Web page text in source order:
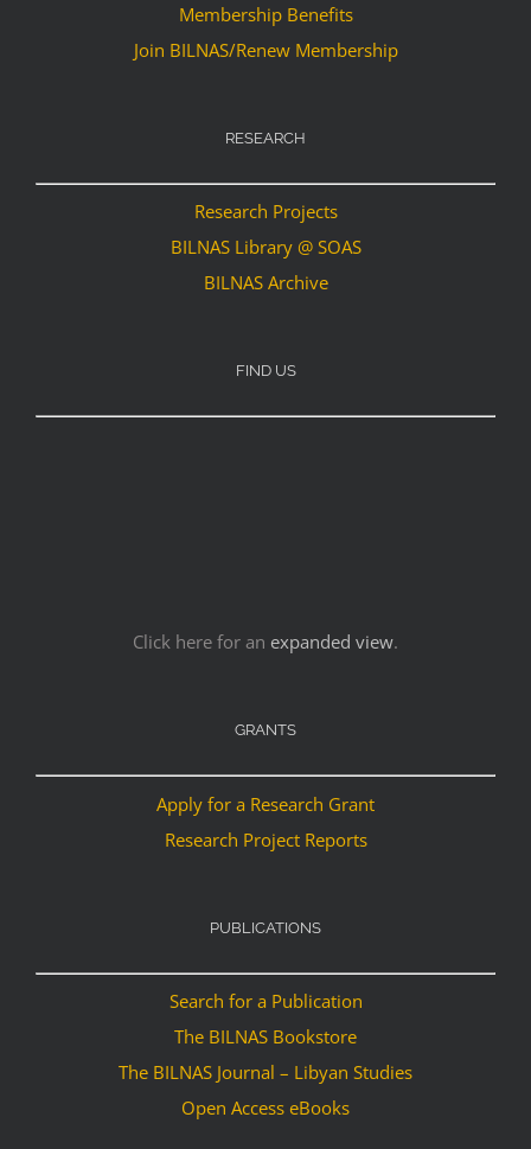
Membership Benefits
Join BILNAS/Renew Membership
RESEARCH
Research Projects
BILNAS Library @ SOAS
BILNAS Archive
FIND US
Click here for an expanded view.
GRANTS
Apply for a Research Grant
Research Project Reports
PUBLICATIONS
Search for a Publication
The BILNAS Bookstore
The BILNAS Journal – Libyan Studies
Open Access eBooks